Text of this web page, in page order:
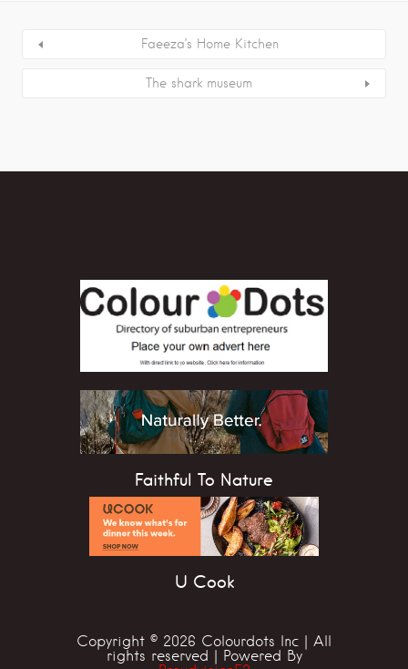
Faeeza’s Home Kitchen
The shark museum
Faithful To Nature
U Cook
Copyright © 2026 Colourdots Inc | All
rights reserved | Powered By